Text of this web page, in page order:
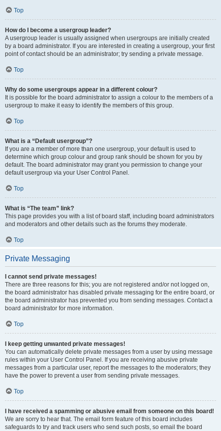
Top
How do I become a usergroup leader?
A usergroup leader is usually assigned when usergroups are initially created
by a board administrator. If you are interested in creating a usergroup, your first
point of contact should be an administrator; try sending a private message.
Top
Why do some usergroups appear in a different colour?
It is possible for the board administrator to assign a colour to the members of a
usergroup to make it easy to identify the members of this group.
Top
What is a “Default usergroup”?
If you are a member of more than one usergroup, your default is used to
determine which group colour and group rank should be shown for you by
default. The board administrator may grant you permission to change your
default usergroup via your User Control Panel.
Top
What is “The team” link?
This page provides you with a list of board staff, including board administrators
and moderators and other details such as the forums they moderate.
Top
Private Messaging
I cannot send private messages!
There are three reasons for this; you are not registered and/or not logged on,
the board administrator has disabled private messaging for the entire board, or
the board administrator has prevented you from sending messages. Contact a
board administrator for more information.
Top
I keep getting unwanted private messages!
You can automatically delete private messages from a user by using message
rules within your User Control Panel. If you are receiving abusive private
messages from a particular user, report the messages to the moderators; they
have the power to prevent a user from sending private messages.
Top
I have received a spamming or abusive email from someone on this board!
We are sorry to hear that. The email form feature of this board includes
safeguards to try and track users who send such posts, so email the board